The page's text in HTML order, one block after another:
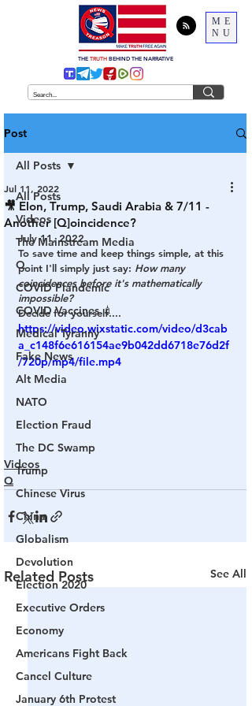
ME
NU
THE TRUTH BEHIND THE NARRATIVE
Post
All Posts
Videos
The Mainstream Media
Q
COVID Plandemic
COVID Vaccines 💉
Medical Tyranny
Fake News
Alt Media
NATO
Election Fraud
The DC Swamp
Trump
Chinese Virus
China
Globalism
Devolution
Election 2020
Executive Orders
Economy
Americans Fight Back
Cancel Culture
January 6th Protest
All Posts
🎥 Elon, Trump, Saudi Arabia & 7/11 -
Another [Q]oincidence?
Jul 11, 2022
July 11, 2022
To save time and keep things simple, at this
point I'll simply just say: How many
coincidences before it's mathematically
impossible?
Decide for yourself....
https://video.wixstatic.com/video/d3cab
a_c148f6e616154ae9b042dd6718e76d2f
/720p/mp4/file.mp4
Videos
Q
Related Posts See All